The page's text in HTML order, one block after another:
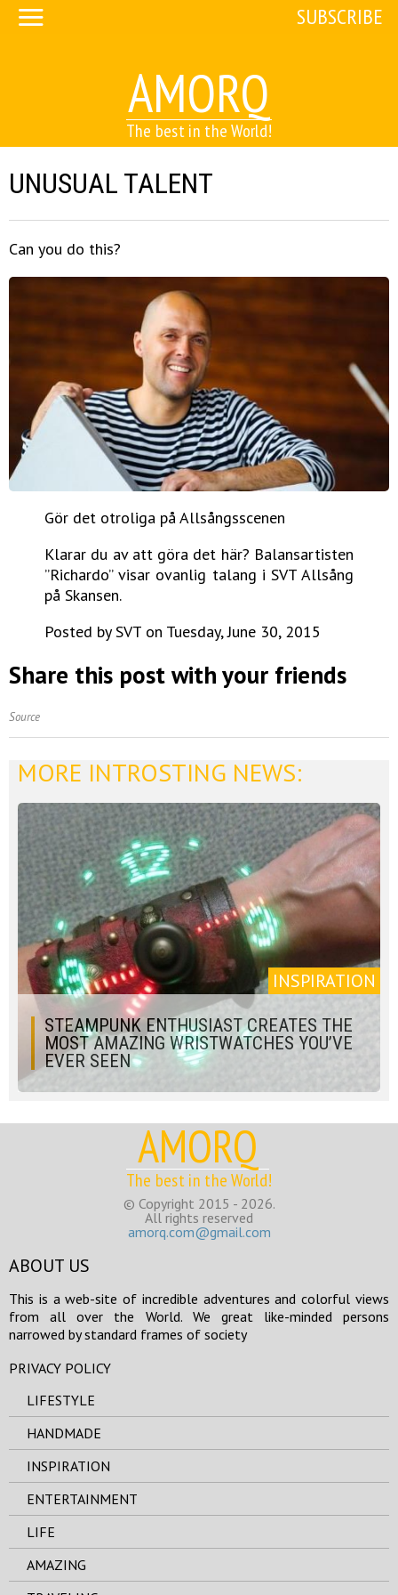
AMORQ
The best in the World!
SUBSCRIBE
UNUSUAL TALENT
Can you do this?
Gör det otroliga på Allsångsscenen
Klarar du av att göra det här? Balansartisten
”Richardo” visar ovanlig talang i SVT Allsång
på Skansen.
Posted by SVT on Tuesday, June 30, 2015
Share this post with your friends
Source
MORE INTROSTING NEWS:
INSPIRATION
STEAMPUNK ENTHUSIAST CREATES THE
MOST AMAZING WRISTWATCHES YOU’VE
EVER SEEN
AMORQ
The best in the World!
© Copyright 2015 - 2026.
All rights reserved
amorq.com@gmail.com
ABOUT US
This is a web-site of incredible adventures and colorful views
from all over the World. We great like-minded persons
narrowed by standard frames of society
PRIVACY POLICY
LIFESTYLE
HANDMADE
INSPIRATION
ENTERTAINMENT
LIFE
AMAZING